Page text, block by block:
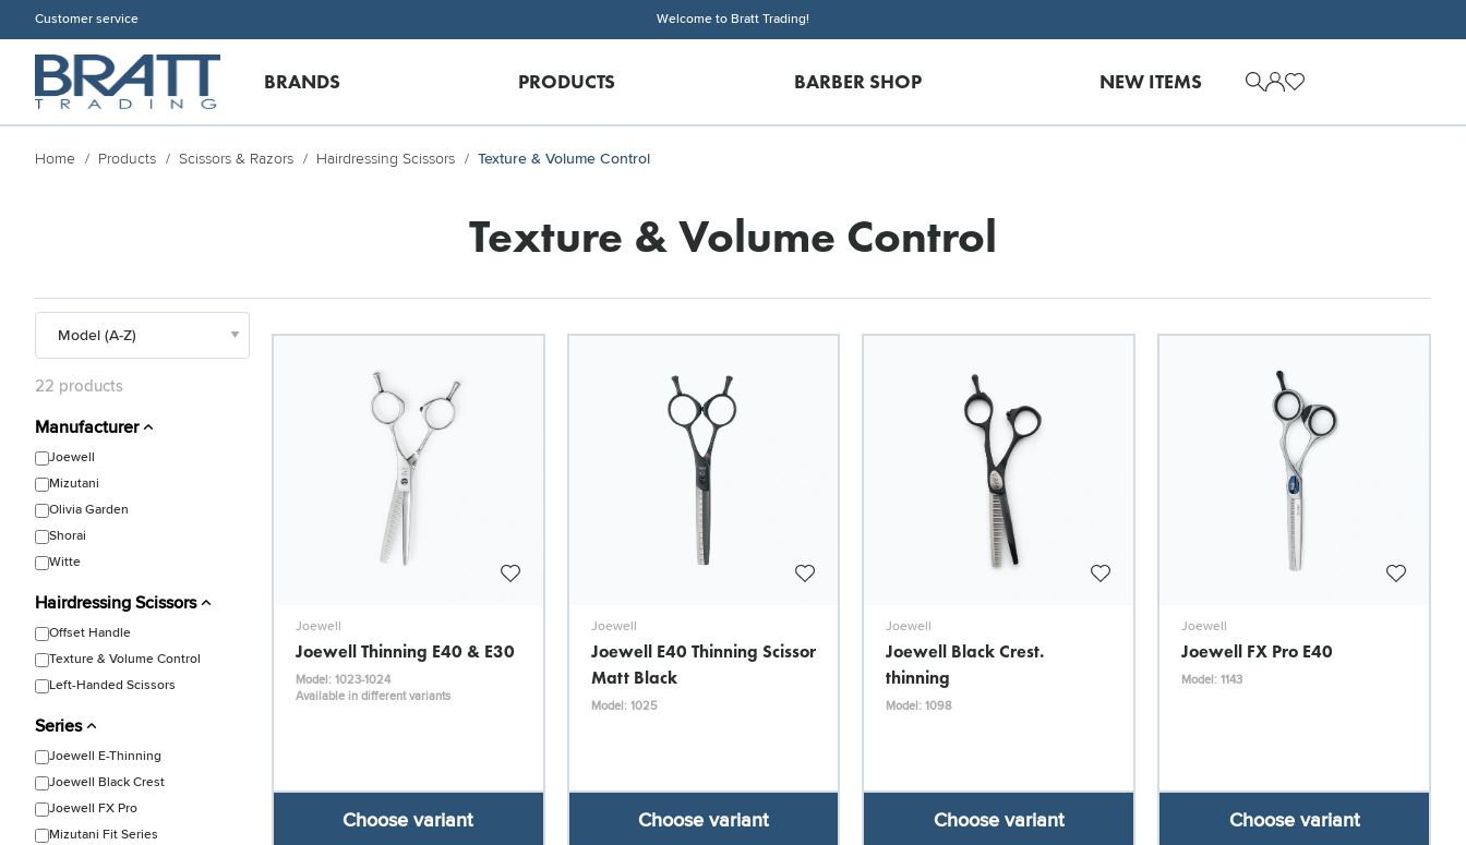
Customer service Welcome to Bratt Trading!
BRANDS PRODUCTS BARBER SHOP NEW ITEMS
Home Products Scissors & Razors Hairdressing Scissors Texture & Volume Control
Texture & Volume Control
22 products
Manufacturer
Joewell
Mizutani
Olivia Garden
Shorai
Witte
Hairdressing Scissors
Offset Handle
Texture & Volume Control
Left-Handed Scissors
Series
Joewell E-Thinning
Joewell Black Crest
Joewell FX Pro
Mizutani Fit Series
Joewell
Joewell Thinning E40 & E30
Model: 1023-1024
Available in different variants
Choose variant
Joewell
Joewell E40 Thinning Scissor
Matt Black
Model: 1025
Choose variant
Joewell
Joewell Black Crest.
thinning
Model: 1098
Choose variant
Joewell
Joewell FX Pro E40
Model: 1143
Choose variant